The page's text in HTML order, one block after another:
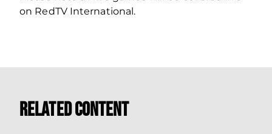
on RedTV International.
Related Content